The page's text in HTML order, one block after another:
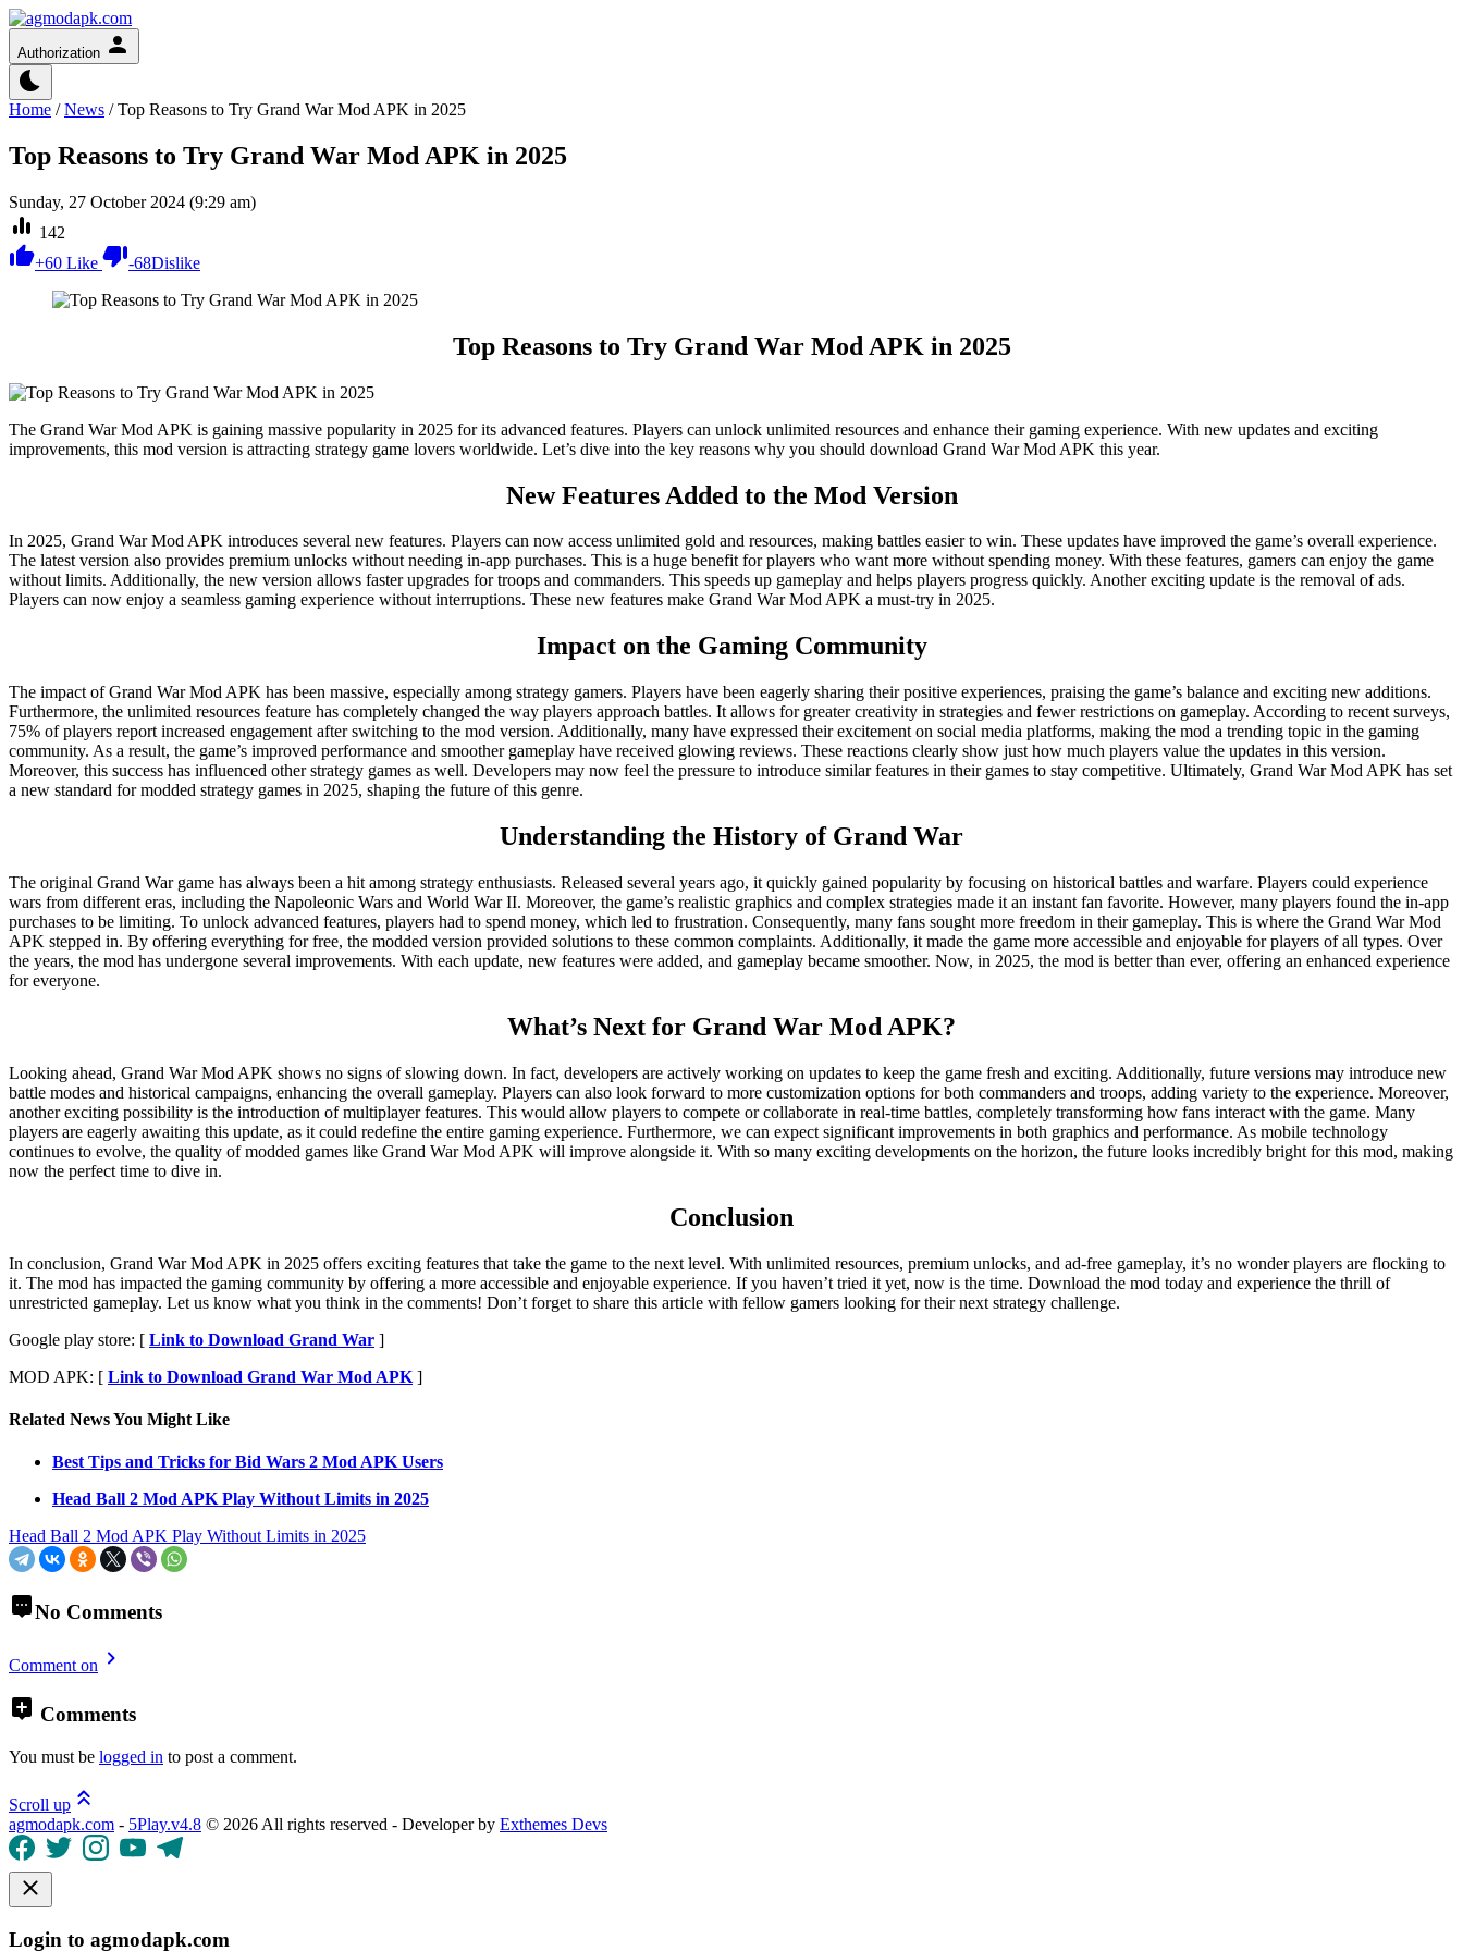
Authorization
Home /News /Top Reasons to Try Grand War Mod APK in 2025
Top Reasons to Try Grand War Mod APK in 2025
Sunday, 27 October 2024 (9:29 am)
142
+60 Like -68Dislike
Top Reasons to Try Grand War Mod APK in 2025
The Grand War Mod APK is gaining massive popularity in 2025 for its advanced features. Players can unlock unlimited resources and enhance their gaming experience. With new updates and exciting
improvements, this mod version is attracting strategy game lovers worldwide. Let’s dive into the key reasons why you should download Grand War Mod APK this year.
New Features Added to the Mod Version
In 2025, Grand War Mod APK introduces several new features. Players can now access unlimited gold and resources, making battles easier to win. These updates have improved the game’s overall experience.
The latest version also provides premium unlocks without needing in-app purchases. This is a huge benefit for players who want more without spending money. With these features, gamers can enjoy the game
without limits. Additionally, the new version allows faster upgrades for troops and commanders. This speeds up gameplay and helps players progress quickly. Another exciting update is the removal of ads.
Players can now enjoy a seamless gaming experience without interruptions. These new features make Grand War Mod APK a must-try in 2025.
Impact on the Gaming Community
The impact of Grand War Mod APK has been massive, especially among strategy gamers. Players have been eagerly sharing their positive experiences, praising the game’s balance and exciting new additions.
Furthermore, the unlimited resources feature has completely changed the way players approach battles. It allows for greater creativity in strategies and fewer restrictions on gameplay. According to recent surveys,
75% of players report increased engagement after switching to the mod version. Additionally, many have expressed their excitement on social media platforms, making the mod a trending topic in the gaming
community. As a result, the game’s improved performance and smoother gameplay have received glowing reviews. These reactions clearly show just how much players value the updates in this version.
Moreover, this success has influenced other strategy games as well. Developers may now feel the pressure to introduce similar features in their games to stay competitive. Ultimately, Grand War Mod APK has set
a new standard for modded strategy games in 2025, shaping the future of this genre.
Understanding the History of Grand War
The original Grand War game has always been a hit among strategy enthusiasts. Released several years ago, it quickly gained popularity by focusing on historical battles and warfare. Players could experience
wars from different eras, including the Napoleonic Wars and World War II. Moreover, the game’s realistic graphics and complex strategies made it an instant fan favorite. However, many players found the in-app
purchases to be limiting. To unlock advanced features, players had to spend money, which led to frustration. Consequently, many fans sought more freedom in their gameplay. This is where the Grand War Mod
APK stepped in. By offering everything for free, the modded version provided solutions to these common complaints. Additionally, it made the game more accessible and enjoyable for players of all types. Over
the years, the mod has undergone several improvements. With each update, new features were added, and gameplay became smoother. Now, in 2025, the mod is better than ever, offering an enhanced experience
for everyone.
What’s Next for Grand War Mod APK?
Looking ahead, Grand War Mod APK shows no signs of slowing down. In fact, developers are actively working on updates to keep the game fresh and exciting. Additionally, future versions may introduce new
battle modes and historical campaigns, enhancing the overall gameplay. Players can also look forward to more customization options for both commanders and troops, adding variety to the experience. Moreover,
another exciting possibility is the introduction of multiplayer features. This would allow players to compete or collaborate in real-time battles, completely transforming how fans interact with the game. Many
players are eagerly awaiting this update, as it could redefine the entire gaming experience. Furthermore, we can expect significant improvements in both graphics and performance. As mobile technology
continues to evolve, the quality of modded games like Grand War Mod APK will improve alongside it. With so many exciting developments on the horizon, the future looks incredibly bright for this mod, making
now the perfect time to dive in.
Conclusion
In conclusion, Grand War Mod APK in 2025 offers exciting features that take the game to the next level. With unlimited resources, premium unlocks, and ad-free gameplay, it’s no wonder players are flocking to
it. The mod has impacted the gaming community by offering a more accessible and enjoyable experience. If you haven’t tried it yet, now is the time. Download the mod today and experience the thrill of
unrestricted gameplay. Let us know what you think in the comments! Don’t forget to share this article with fellow gamers looking for their next strategy challenge.
Google play store: [ Link to Download Grand War ]
MOD APK: [ Link to Download Grand War Mod APK ]
Related News You Might Like
Best Tips and Tricks for Bid Wars 2 Mod APK Users
Head Ball 2 Mod APK Play Without Limits in 2025
Head Ball 2 Mod APK Play Without Limits in 2025
No Comments
Comment on
Comments
You must be logged in to post a comment.
Scroll up
agmodapk.com - 5Play.v4.8 © 2026 All rights reserved - Developer by Exthemes Devs
Login to agmodapk.com